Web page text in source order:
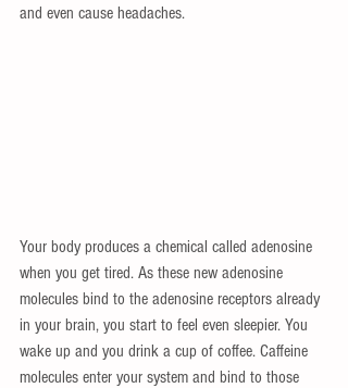
and even cause headaches.
Your body produces a chemical called adenosine
when you get tired. As these new adenosine
molecules bind to the adenosine receptors already
in your brain, you start to feel even sleepier. You
wake up and you drink a cup of coffee. Caffeine
molecules enter your system and bind to those